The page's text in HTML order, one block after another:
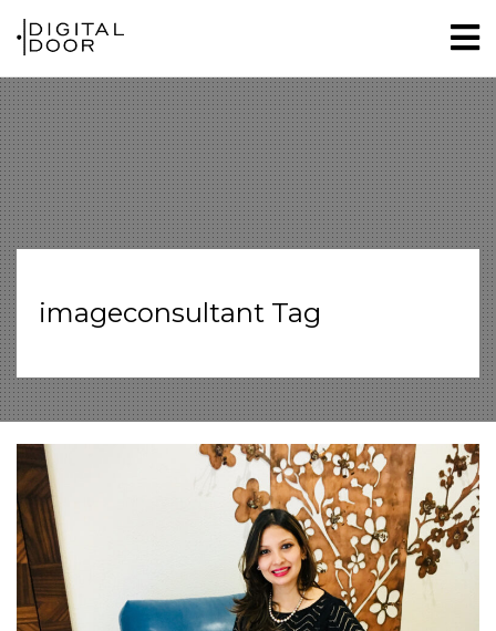
imageconsultant Tag